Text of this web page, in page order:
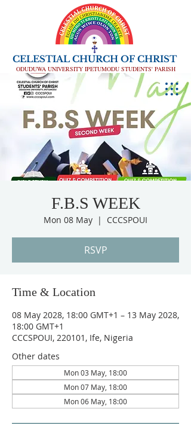
CELESTIAL CHURCH OF CHRIST
ODUDUWA UNIVERSITY IPETUMODU STUDENTS' PARISH
F.B.S WEEK
Mon 08 May
  |
CCCSPOUI
RSVP
Time & Location
08 May 2028, 18:00 GMT+1 – 13 May 2028,
18:00 GMT+1
CCCSPOUI, 220101, Ife, Nigeria
Other dates
Mon 03 May, 18:00
Mon 07 May, 18:00
Mon 06 May, 18:00